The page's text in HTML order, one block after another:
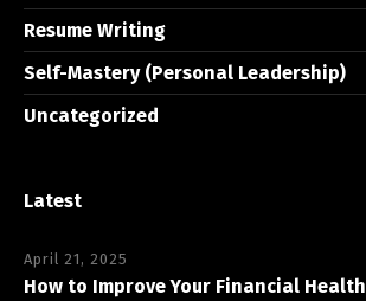
Resume Writing
Self-Mastery (Personal Leadership)
Uncategorized
Latest
April 21, 2025
How to Improve Your Financial Health